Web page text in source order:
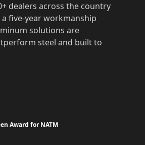
dealers across the country
five-year workmanship
solutions are
steel and built to
Award for NATM